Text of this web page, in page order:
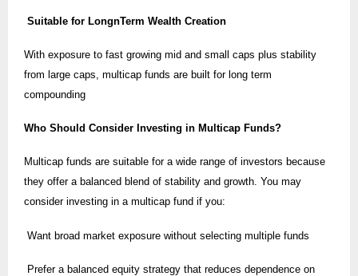
Suitable for LongnTerm Wealth Creation
With exposure to fast growing mid and small caps plus stability
from large caps, multicap funds are built for long term
compounding
Who Should Consider Investing in Multicap Funds?
Multicap funds are suitable for a wide range of investors because
they offer a balanced blend of stability and growth. You may
consider investing in a multicap fund if you:
Want broad market exposure without selecting multiple funds
Prefer a balanced equity strategy that reduces dependence on